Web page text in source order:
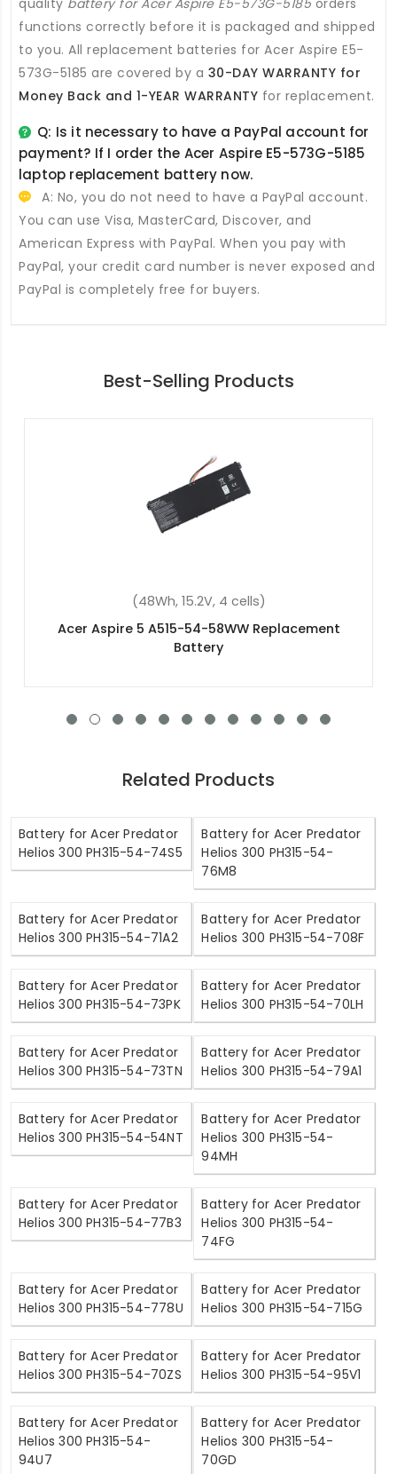
functions correctly before it is packaged and shipped
to you. All replacement batteries for Acer Aspire E5-
573G-5185 are covered by a 30-DAY WARRANTY for
Money Back and 1-YEAR WARRANTY for replacement.
Q: Is it necessary to have a PayPal account for
payment? If I order the Acer Aspire E5-573G-5185
laptop replacement battery now.
A: No, you do not need to have a PayPal account.
You can use Visa, MasterCard, Discover, and
American Express with PayPal. When you pay with
PayPal, your credit card number is never exposed and
PayPal is completely free for buyers.
Best-Selling Products
(48Wh, 15.2V, 4 cells)
Acer aspire 5 a517-51g-55re Replacement
Battery
Related Products
Battery for Acer Predator
Helios 300 PH315-54-74S5
Battery for Acer Predator
Helios 300 PH315-54-
76M8
Battery for Acer Predator
Helios 300 PH315-54-71A2
Battery for Acer Predator
Helios 300 PH315-54-708F
Battery for Acer Predator
Helios 300 PH315-54-73PK
Battery for Acer Predator
Helios 300 PH315-54-70LH
Battery for Acer Predator
Helios 300 PH315-54-73TN
Battery for Acer Predator
Helios 300 PH315-54-79A1
Battery for Acer Predator
Helios 300 PH315-54-54NT
Battery for Acer Predator
Helios 300 PH315-54-
94MH
Battery for Acer Predator
Helios 300 PH315-54-77B3
Battery for Acer Predator
Helios 300 PH315-54-
74FG
Battery for Acer Predator
Helios 300 PH315-54-778U
Battery for Acer Predator
Helios 300 PH315-54-715G
Battery for Acer Predator
Helios 300 PH315-54-70ZS
Battery for Acer Predator
Helios 300 PH315-54-95V1
Battery for Acer Predator
Helios 300 PH315-54-
94U7
Battery for Acer Predator
Helios 300 PH315-54-
70GD